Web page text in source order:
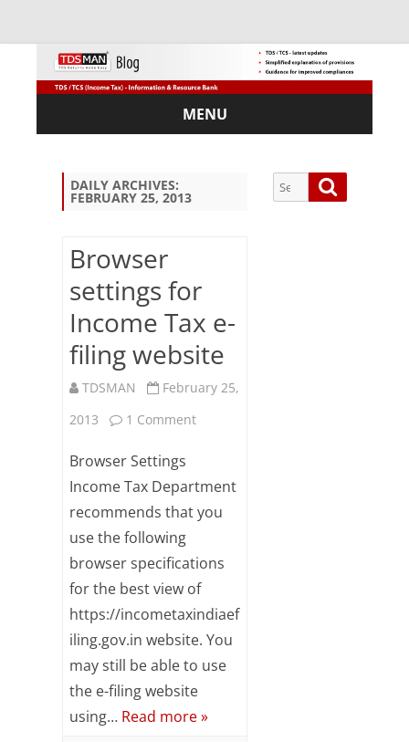
MENU
Skip
DAILY ARCHIVES:
FEBRUARY 25, 2013
Browser
settings for
Income Tax e-
filing website
TDSMAN
February 25,
2013
1 Commenton
settings
for
e-
filing
website
Browser Settings
Income Tax Department
recommends that you
use the following
browser specifications
for the best view of
https://incometaxindiaef
iling.gov.in website. You
may still be able to use
the e-filing website
using… Read more »
Search
for: